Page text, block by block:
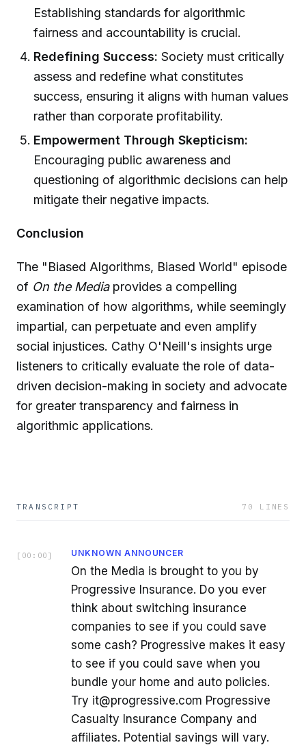
Establishing standards for algorithmic
fairness and accountability is crucial.
Redefining Success: Society must critically
assess and redefine what constitutes
success, ensuring it aligns with human values
rather than corporate profitability.
Empowerment Through Skepticism:
Encouraging public awareness and
questioning of algorithmic decisions can help
mitigate their negative impacts.
Conclusion
The "Biased Algorithms, Biased World" episode
of On the Mediaprovides a compelling
examination of how algorithms, while seemingly
impartial, can perpetuate and even amplify
social injustices. Cathy O'Neill's insights urge
listeners to critically evaluate the role of data-
driven decision-making in society and advocate
for greater transparency and fairness in
algorithmic applications.
TRANSCRIPT 70 LINES
[ 00:00 ] UNKNOWN ANNOUNCER
On the Media is brought to you by
Progressive Insurance. Do you ever
think about switching insurance
companies to see if you could save
some cash? Progressive makes it easy
to see if you could save when you
bundle your home and auto policies.
Try it@progressive.com Progressive
Casualty Insurance Company and
affiliates. Potential savings will vary.